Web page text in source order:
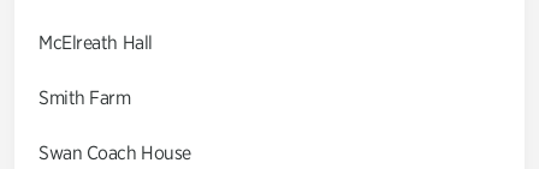
McElreath Hall
Smith Farm
Swan Coach House